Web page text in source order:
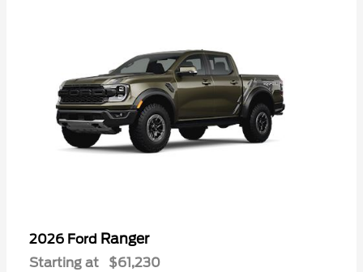
2026 Ford Ranger
Starting at $61,230